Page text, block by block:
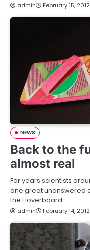
admin February 15, 2012
NEWS
Back to the
almost real
For years scientists
one great unanswered
the Hoverboard…
admin February 14, 2012